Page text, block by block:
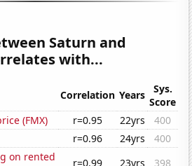
Saturn and
with...
Correlation Years
Sys.
Score
(FMX)
r=0.95 22yrs
400
r=0.96 24yrs
400
on rented
r=0.99 23yrs 398